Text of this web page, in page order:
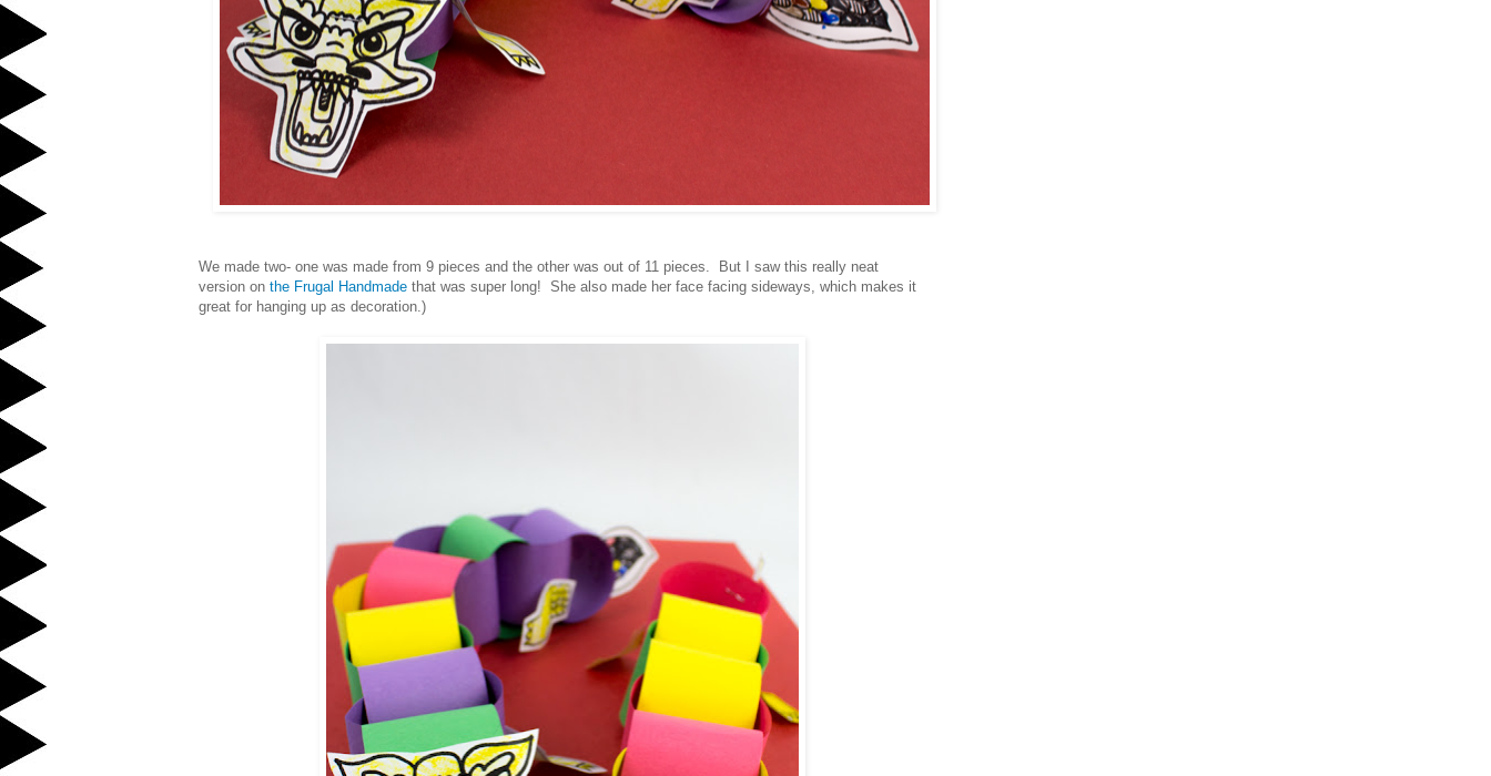
We made two- one was made from 9 pieces and the other was out of 11 pieces. But I saw this really neat
version on the Frugal Handmade that was super long! She also made her face facing sideways, which makes it
great for hanging up as decoration.)